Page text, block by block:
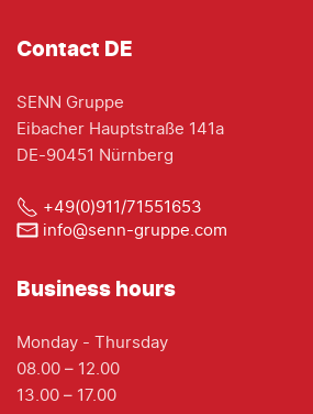
Contact DE
SENN Gruppe
Eibacher Hauptstraße 141a
DE-90451 Nürnberg
+49(0)911/71551653
info@senn-gruppe.com
Business hours
Monday - Thursday
08.00 – 12.00
13.00 – 17.00